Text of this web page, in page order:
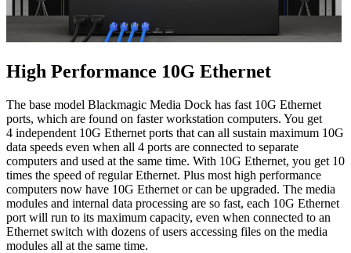
High Performance 10G Ethernet
The base model Blackmagic Media Dock has fast 10G Ethernet
ports, which are found on faster workstation computers. You get
4 independent 10G Ethernet ports that can all sustain maximum 10G
data speeds even when all 4 ports are connected to separate
computers and used at the same time. With 10G Ethernet, you get 10
times the speed of regular Ethernet. Plus most high performance
computers now have 10G Ethernet or can be upgraded. The media
modules and internal data processing are so fast, each 10G Ethernet
port will run to its maximum capacity, even when connected to an
Ethernet switch with dozens of users accessing files on the media
modules all at the same time.